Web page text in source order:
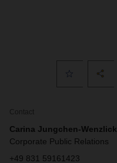
Contact
Carina Jungchen-Wenzlick
Corporate Public Relations
+49 831 59161423